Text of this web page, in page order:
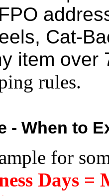
Cat-
item over
rules.
- When to
for
Days =